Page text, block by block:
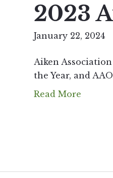
2023
January 22, 2024
Aiken
the Year, and
Read More